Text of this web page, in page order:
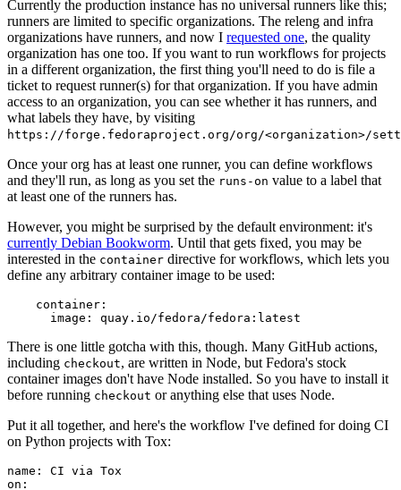
Currently the production instance has no universal runners like this;
runners are limited to specific organizations. The releng and infra
organizations have runners, and now I requested one, the quality
organization has one too. If you want to run workflows for projects
in a different organization, the first thing you'll need to do is file a
ticket to request runner(s) for that organization. If you have admin
access to an organization, you can see whether it has runners, and
what labels they have, by visiting
https://forge.fedoraproject.org/org/<organization>/
Once your org has at least one runner, you can define workflows
and they'll run, as long as you set the runs-on value to a label that
at least one of the runners has.
However, you might be surprised by the default environment: it's
currently Debian Bookworm. Until that gets fixed, you may be
interested in the container directive for workflows, which lets you
define any arbitrary container image to be used:
container :
image : quay.io/fedora/fedora:latest
There is one little gotcha with this, though. Many GitHub actions,
including checkout, are written in Node, but Fedora's stock
container images don't have Node installed. So you have to install it
before running checkout or anything else that uses Node.
Put it all together, and here's the workflow I've defined for doing CI
on Python projects with Tox:
name :
CI via Tox
on :